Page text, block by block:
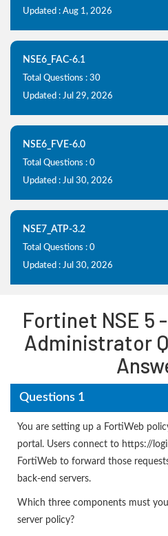
Updated : Aug 1, 2026
NSE6_FAC-6.1
Total Questions : 30
Updated : Jul 29, 2026
NSE6_FVE-6.0
Total Questions : 0
Updated : Jul 30, 2026
NSE7_ATP-3.2
Total Questions : 0
Updated : Jul 30, 2026
Fortinet NSE 5
Administrator
Questions 1
You are setting up a FortiWeb
portal. Users connect to https://
FortiWeb to forward those
back-end servers.
Which three components must
server policy?